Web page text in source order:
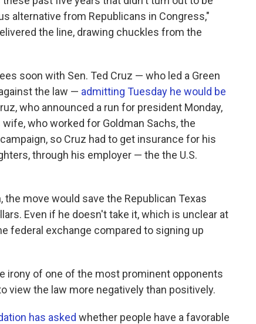
alternative from Republicans in Congress,"
the line, drawing chuckles from the
soon with Sen. Ted Cruz — who led a Green
the law — admitting Tuesday he would be
who announced a run for president Monday,
who worked for Goldman Sachs, the
so Cruz had to get insurance for his
through his employer — the the U.S.
move would save the Republican Texas
Even if he doesn't take it, which is unclear at
federal exchange compared to signing up
irony of one of the most prominent opponents
view the law more negatively than positively.
has asked whether people have a favorable